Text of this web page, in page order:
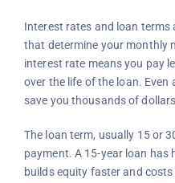
Interest rates and loan
that determine your monthly
interest rate means you pay
over the life of the loan.
save you thousands of
The loan term, usually 15 or
payment. A 15-year loan
builds equity faster and